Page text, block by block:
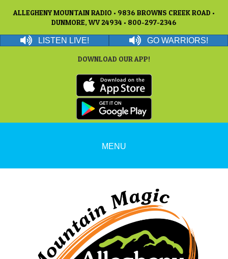
ALLEGHENY MOUNTAIN RADIO • 9836 BROWNS CREEK ROAD •
DUNMORE, WV 24934 • 800-297-2346
LISTEN LIVE! GO WARRIORS!
DOWNLOAD OUR APP!
MENU